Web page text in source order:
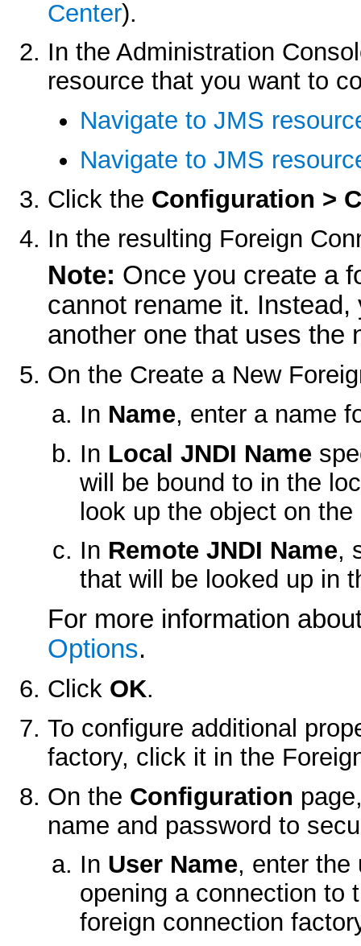
Center).
In the Administration
resource that you want to
Navigate to JMS
Navigate to JMS
Click the Configuration >
In the resulting Foreign
Note: Once you create a
cannot rename it.
another one that uses the
On the Create a New
In Name, enter a name
In Local JNDI Name
will be bound to in the
look up the object on
In Remote JNDI Name,
that will be looked up in
For more information
Options.
Click OK.
To configure additional
factory, click it in the
On the Configuration
name and password to
In User Name, enter the
opening a connection to
foreign connection